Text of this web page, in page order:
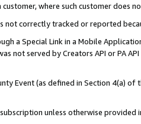
where such customer does
not correctly tracked or reported
a Special Link in a Mobile
not served by Creators API or PA
Event (as defined in Section 4(a)
unless otherwise provided